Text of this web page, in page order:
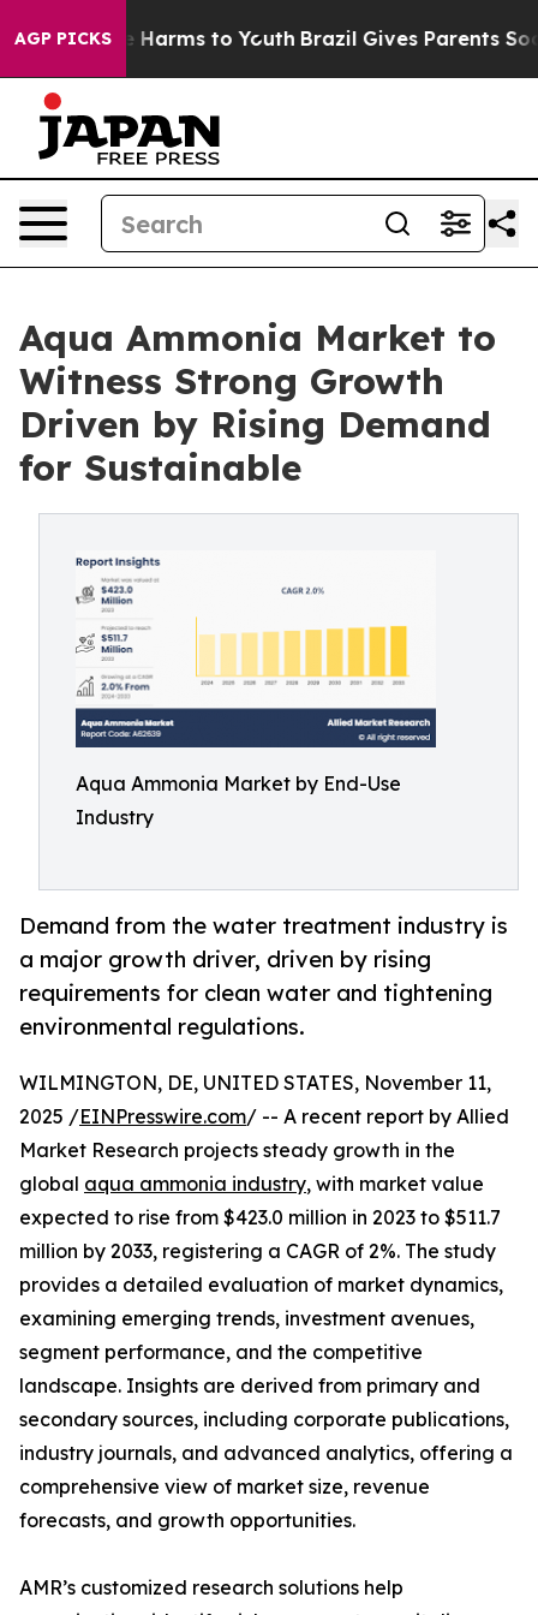
AGP PICKS
Abate Harms to Youth Brazil Gives Parents Social
Aqua Ammonia Market to
Witness Strong Growth
Driven by Rising Demand
for Sustainable
Aqua Ammonia Market by End-Use
Industry
Demand from the water treatment industry is
a major growth driver, driven by rising
requirements for clean water and tightening
environmental regulations.
WILMINGTON, DE, UNITED STATES, November 11,
2025 /EINPresswire.com/ -- A recent report by Allied
Market Research projects steady growth in the
global aqua ammonia industry, with market value
expected to rise from $423.0 million in 2023 to $511.7
million by 2033, registering a CAGR of 2%. The study
provides a detailed evaluation of market dynamics,
examining emerging trends, investment avenues,
segment performance, and the competitive
landscape. Insights are derived from primary and
secondary sources, including corporate publications,
industry journals, and advanced analytics, offering a
comprehensive view of market size, revenue
forecasts, and growth opportunities.
AMR’s customized research solutions help